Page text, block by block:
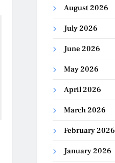
August 2026
July 2026
June 2026
May 2026
April 2026
March 2026
February 2026
January 2026